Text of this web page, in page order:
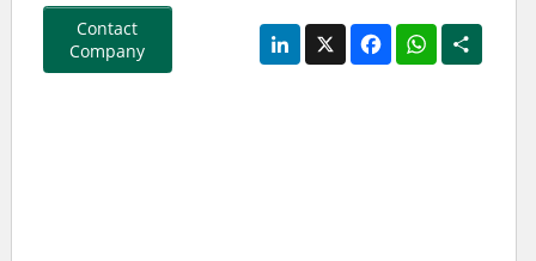
Contact
Company
LinkedIn
X FacebookWhatsApp